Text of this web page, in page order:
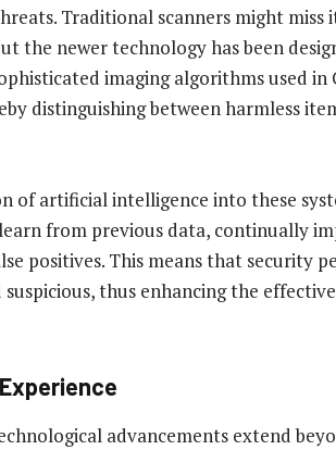
Traditional scanners might miss
the newer technology has been
imaging algorithms used in
distinguishing between harmless
of artificial intelligence into these
from previous data, continually
positives. This means that security
thus enhancing the
advancements extend